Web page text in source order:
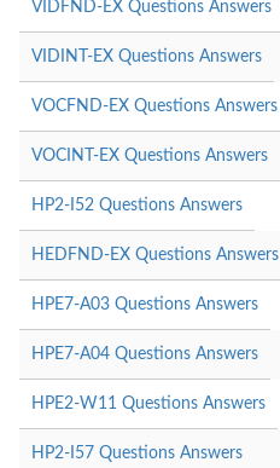
VIDFND-EX Questions Answers
VIDINT-EX Questions Answers
VOCFND-EX Questions Answers
VOCINT-EX Questions Answers
HP2-I52 Questions Answers
HEDFND-EX Questions Answers
HPE7-A03 Questions Answers
HPE7-A04 Questions Answers
HPE2-W11 Questions Answers
HP2-I57 Questions Answers